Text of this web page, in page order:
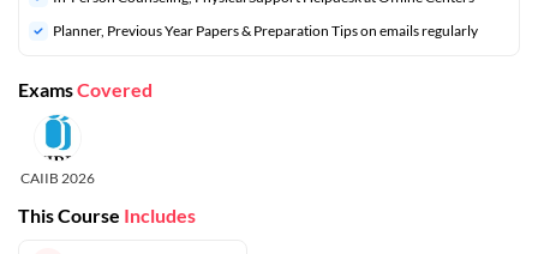
⁠Planner, Previous Year Papers & Preparation Tips on emails regularly
ExamsCovered
CAIIB 2026
This Course Includes